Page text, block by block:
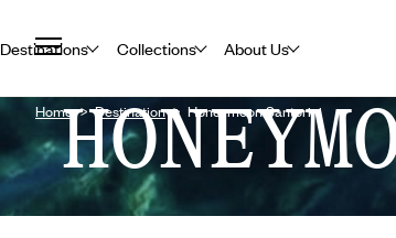
Destinations Collections About Us
Home Destination Honeymoon Santorini